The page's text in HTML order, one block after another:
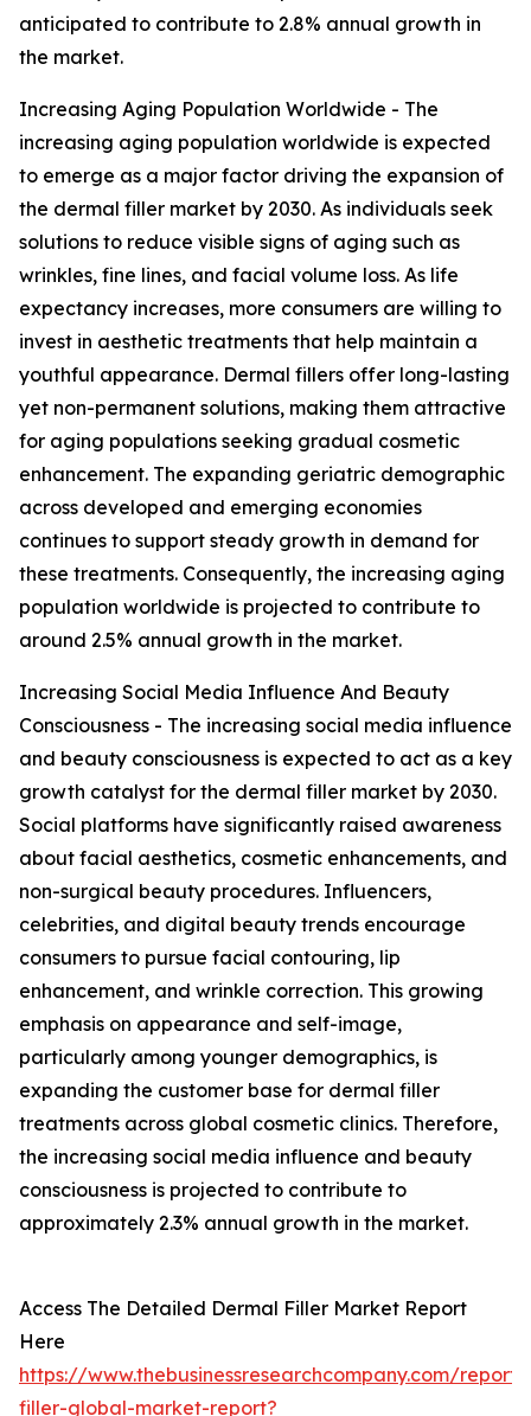
anticipated to contribute to 2.8% annual growth in
the market.
Increasing Aging Population Worldwide - The
increasing aging population worldwide is expected
to emerge as a major factor driving the expansion of
the dermal filler market by 2030. As individuals seek
solutions to reduce visible signs of aging such as
wrinkles, fine lines, and facial volume loss. As life
expectancy increases, more consumers are willing to
invest in aesthetic treatments that help maintain a
youthful appearance. Dermal fillers offer long-lasting
yet non-permanent solutions, making them attractive
for aging populations seeking gradual cosmetic
enhancement. The expanding geriatric demographic
across developed and emerging economies
continues to support steady growth in demand for
these treatments. Consequently, the increasing aging
population worldwide is projected to contribute to
around 2.5% annual growth in the market.
Increasing Social Media Influence And Beauty
Consciousness - The increasing social media influence
and beauty consciousness is expected to act as a key
growth catalyst for the dermal filler market by 2030.
Social platforms have significantly raised awareness
about facial aesthetics, cosmetic enhancements, and
non-surgical beauty procedures. Influencers,
celebrities, and digital beauty trends encourage
consumers to pursue facial contouring, lip
enhancement, and wrinkle correction. This growing
emphasis on appearance and self-image,
particularly among younger demographics, is
expanding the customer base for dermal filler
treatments across global cosmetic clinics. Therefore,
the increasing social media influence and beauty
consciousness is projected to contribute to
approximately 2.3% annual growth in the market.
Access The Detailed Dermal Filler Market Report
Here
https://www.thebusinessresearchcompany.com/
filler-global-market-report?